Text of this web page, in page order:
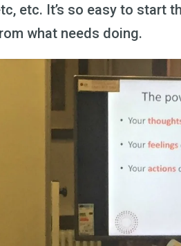
etc. It’s so easy to start
what needs doing.